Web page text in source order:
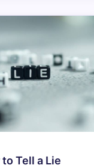
to Tell a Lie